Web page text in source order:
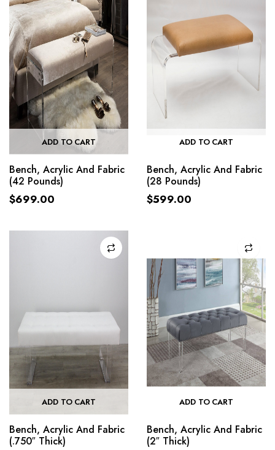
ADD TO CART
Bench, Acrylic And Fabric
(42 Pounds)
$699.00
ADD TO CART
Bench, Acrylic And Fabric
(28 Pounds)
$599.00
ADD TO CART
Bench, Acrylic And Fabric
(.750″ Thick)
ADD TO CART
Bench, Acrylic And Fabric
(2″ Thick)